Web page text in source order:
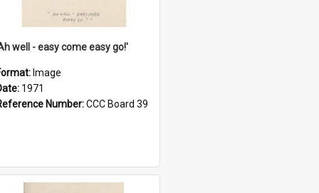
well - easy come easy go!'
Image
1971
Number:CCC Board 39